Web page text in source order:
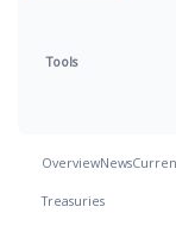
Tools
OverviewNews
Treasuries